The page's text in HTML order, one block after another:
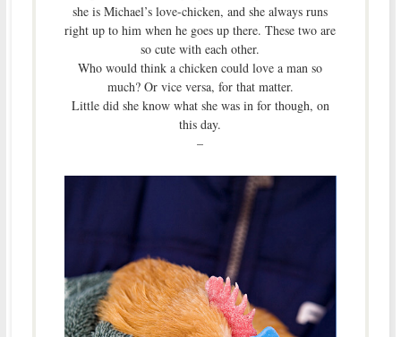
she is Michael’s love-chicken, and she always runs
right up to him when he goes up there. These two are
so cute with each other.
Who would think a chicken could love a man so
much? Or vice versa, for that matter.
Little did she know what she was in for though, on
this day.
–